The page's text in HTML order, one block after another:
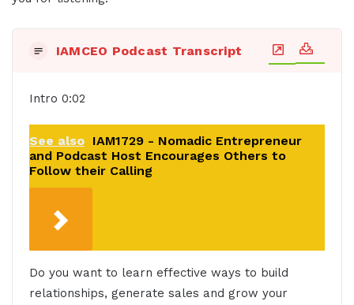
IAMCEO Podcast Transcript
Intro 0:02
See also IAM1729 - Nomadic Entrepreneur
and Podcast Host Encourages Others to
Follow their Calling
Do you want to learn effective ways to build
relationships, generate sales and grow your